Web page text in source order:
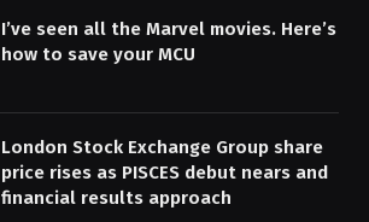
I’ve seen all the Marvel movies. Here’s
how to save your MCU
London Stock Exchange Group share
price rises as PISCES debut nears and
financial results approach